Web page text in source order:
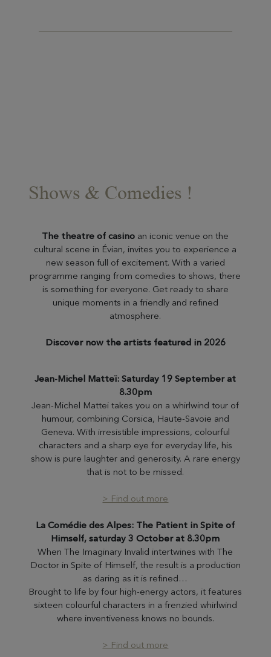
Shows & Comedies !
The theatre of casino an iconic venue on the
cultural scene in Évian, invites you to experience a
new season full of excitement. With a varied
programme ranging from comedies to shows, there
is something for everyone. Get ready to share
unique moments in a friendly and refined
atmosphere.
Discover now the artists featured in 2026
Jean-Michel Matteï: Saturday 19 September at
8.30pm
Jean-Michel Mattei takes you on a whirlwind tour of
humour, combining Corsica, Haute-Savoie and
Geneva. With irresistible impressions, colourful
characters and a sharp eye for everyday life, his
show is pure laughter and generosity. A rare energy
that is not to be missed.
> Find out more
La Comédie des Alpes: The Patient in Spite of
Himself, saturday 3 October at 8.30pm
When The Imaginary Invalid intertwines with The
Doctor in Spite of Himself, the result is a production
as daring as it is refined…
Brought to life by four high-energy actors, it features
sixteen colourful characters in a frenzied whirlwind
where inventiveness knows no bounds.
> Find out more